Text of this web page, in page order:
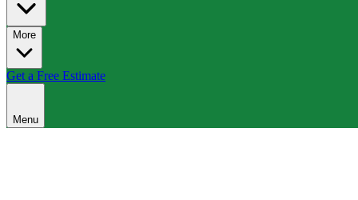
More
Get a Free Estimate
Menu